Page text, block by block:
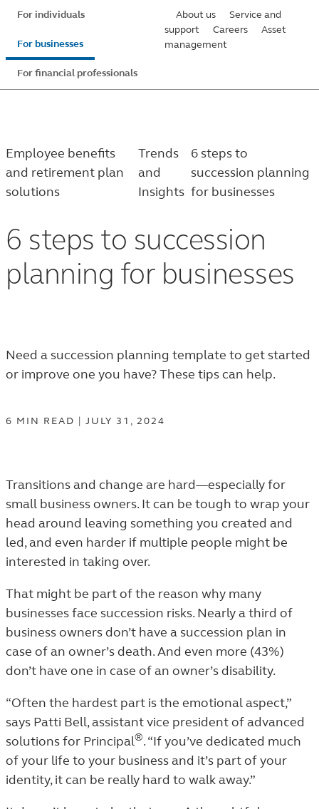
Skip
main
content
For individuals
For businesses
For financial professionals
About us
Service and
support
Careers
Asset
management
Employee benefits
and retirement plan
solutions
Trends
and
Insights
6 steps to
succession planning
for businesses
6 steps to succession
planning for businesses
Need a succession planning template to get started
or improve one you have? These tips can help.
6 MIN READ | JULY 31, 2024
Transitions and change are hard—especially for
small business owners. It can be tough to wrap your
head around leaving something you created and
led, and even harder if multiple people might be
interested in taking over.
That might be part of the reason why many
businesses face succession risks. Nearly a third of
business owners don’t have a succession plan in
case of an owner’s death. And even more (43%)
don’t have one in case of an owner’s disability.
“Often the hardest part is the emotional aspect,”
says Patti Bell, assistant vice president of advanced
solutions for Principal®. “If you’ve dedicated much
of your life to your business and it’s part of your
identity, it can be really hard to walk away.”